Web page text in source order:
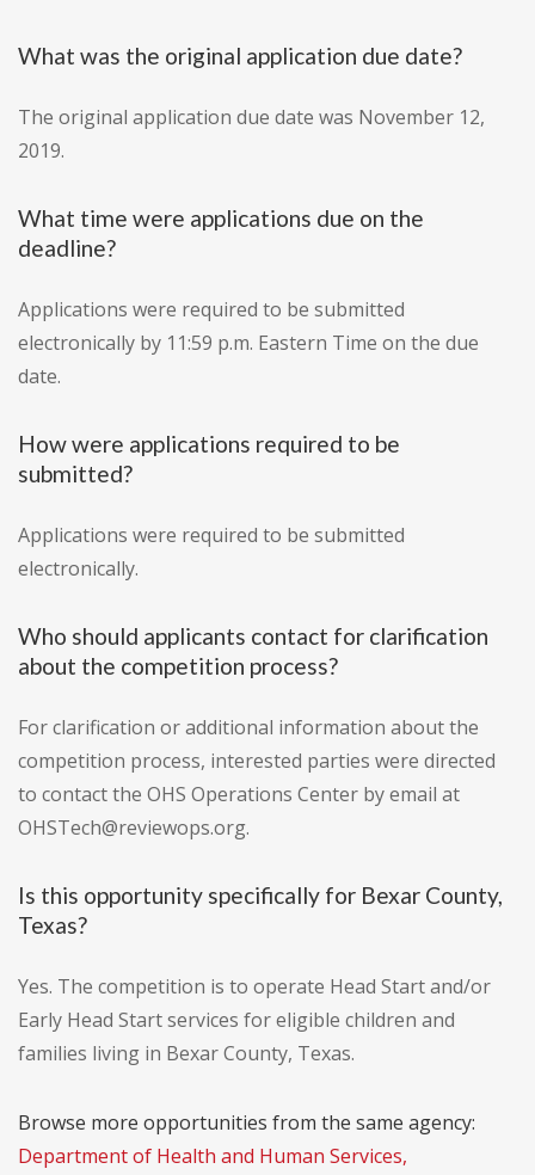
What was the original application due date?
The original application due date was November 12,
2019.
What time were applications due on the
deadline?
Applications were required to be submitted
electronically by 11:59 p.m. Eastern Time on the due
date.
How were applications required to be
submitted?
Applications were required to be submitted
electronically.
Who should applicants contact for clarification
about the competition process?
For clarification or additional information about the
competition process, interested parties were directed
to contact the OHS Operations Center by email at
OHSTech@reviewops.org.
Is this opportunity specifically for Bexar County,
Texas?
Yes. The competition is to operate Head Start and/or
Early Head Start services for eligible children and
families living in Bexar County, Texas.
Browse more opportunities from the same agency:
Department of Health and Human Services,